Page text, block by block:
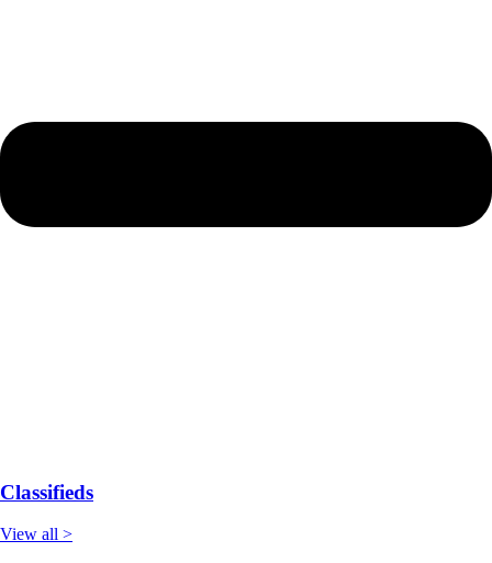
Classifieds
View all >